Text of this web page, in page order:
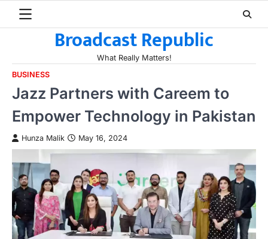
Broadcast Republic
What Really Matters!
BUSINESS
Jazz Partners with Careem to
Empower Technology in Pakistan
Hunza Malik May 16, 2024